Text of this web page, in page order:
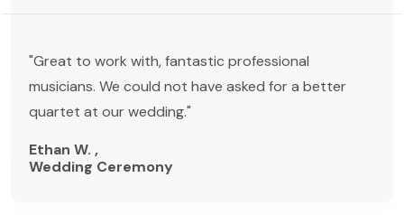
"Great to work with, fantastic professional
musicians. We could not have asked for a better
quartet at our wedding."
Ethan W. ,
Wedding Ceremony